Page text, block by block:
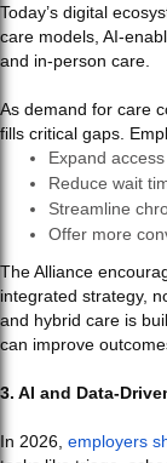
Today’s digital
care models, AI-
and in-person care.
As demand for care
fills critical gaps.
Expand
Reduce wait
Streamline
Offer more
The Alliance
integrated strategy,
and hybrid care is
can improve
3. AI and Data-
In 2026, employers